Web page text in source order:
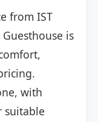
from IST
is
with
suitable